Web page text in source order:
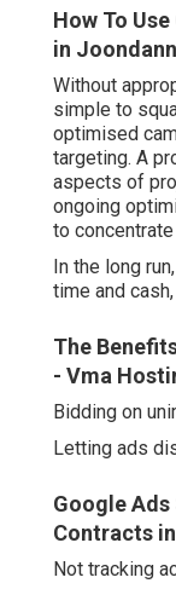
How To
in
Without
simple to
optimised
targeting. A
aspects of
ongoing
to
In the long
time and
The
- Vma
Bidding on
Letting ads
Google Ads
Contracts
Not tracking